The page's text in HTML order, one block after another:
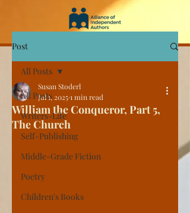
Post
All Posts
Writers-Life
Self-Publishing
Middle-Grade Fiction
Poetry
Children's Books
All Posts
William the Conqueror, Part 5,
The Church
Susan Stoderl
Jul 1, 20251 min read